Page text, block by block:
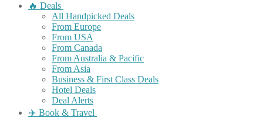
🔥 Deals
All Handpicked Deals
From Europe
From USA
From Canada
From Australia & Pacific
From Asia
Business & First Class Deals
Hotel Deals
Deal Alerts
✈️ Book & Travel